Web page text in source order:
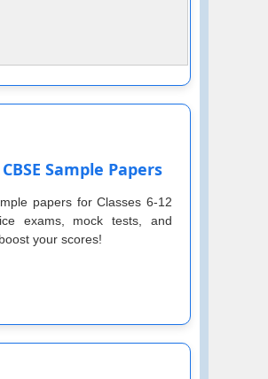
Sample Papers
papers for Classes 6-12
exams, mock tests, and
your scores!